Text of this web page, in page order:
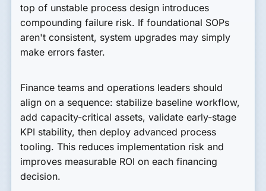
top of unstable process design introduces
compounding failure risk. If foundational SOPs
aren't consistent, system upgrades may simply
make errors faster.
Finance teams and operations leaders should
align on a sequence: stabilize baseline workflow,
add capacity-critical assets, validate early-stage
KPI stability, then deploy advanced process
tooling. This reduces implementation risk and
improves measurable ROI on each financing
decision.